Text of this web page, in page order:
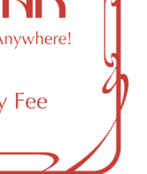
Brooklyn,
NY
12:00am
10:00am
12:00am
10:00am